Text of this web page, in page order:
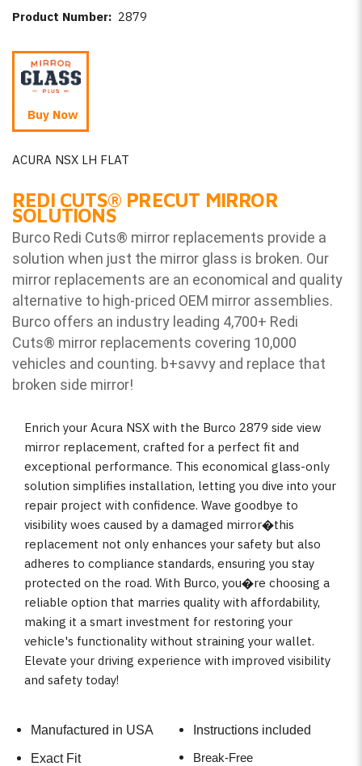
Product Number: 2879
Buy Now
ACURA NSX LH FLAT
REDI CUTS® PRECUT MIRROR
SOLUTIONS
Burco Redi Cuts® mirror replacements provide a
solution when just the mirror glass is broken. Our
mirror replacements are an economical and quality
alternative to high-priced OEM mirror assemblies.
Burco offers an industry leading 4,700+ Redi
Cuts® mirror replacements covering 10,000
vehicles and counting. b+savvy and replace that
broken side mirror!
Enrich your Acura NSX with the Burco 2879 side view
mirror replacement, crafted for a perfect fit and
exceptional performance. This economical glass-only
solution simplifies installation, letting you dive into your
repair project with confidence. Wave goodbye to
visibility woes caused by a damaged mirror�this
replacement not only enhances your safety but also
adheres to compliance standards, ensuring you stay
protected on the road. With Burco, you�re choosing a
reliable option that marries quality with affordability,
making it a smart investment for restoring your
vehicle's functionality without straining your wallet.
Elevate your driving experience with improved visibility
and safety today!
Manufactured in USA
Exact Fit
Instructions included
Break-Free